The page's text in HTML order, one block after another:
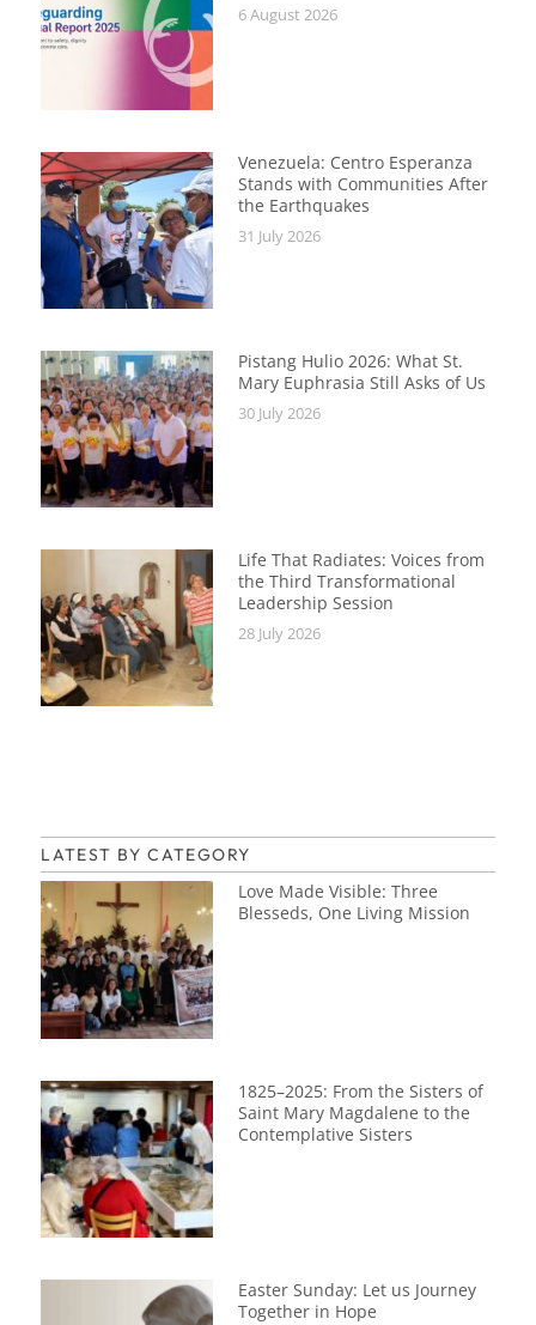
6 August 2026
Venezuela: Centro Esperanza
Stands with Communities After
the Earthquakes
31 July 2026
Pistang Hulio 2026: What St.
Mary Euphrasia Still Asks of Us
30 July 2026
Life That Radiates: Voices from
the Third Transformational
Leadership Session
28 July 2026
LATEST BY CATEGORY
Love Made Visible: Three
Blesseds, One Living Mission
1825–2025: From the Sisters of
Saint Mary Magdalene to the
Contemplative Sisters
Easter Sunday: Let us Journey
Together in Hope